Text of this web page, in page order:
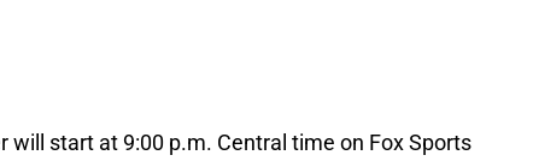
will start at 9:00 p.m. Central time on Fox Sports